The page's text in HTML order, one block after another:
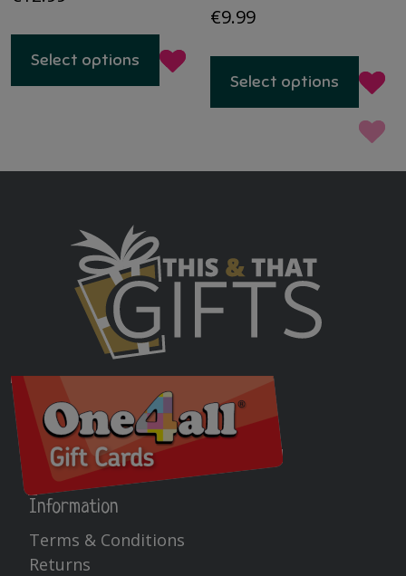
Select options
€9.99
Select options
has
Information
Terms & Conditions
Returns